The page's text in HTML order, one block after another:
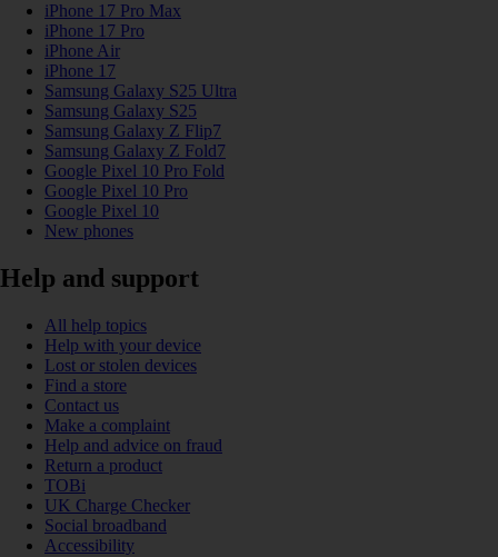
iPhone 17 Pro Max
iPhone 17 Pro
iPhone Air
iPhone 17
Samsung Galaxy S25 Ultra
Samsung Galaxy S25
Samsung Galaxy Z Flip7
Samsung Galaxy Z Fold7
Google Pixel 10 Pro Fold
Google Pixel 10 Pro
Google Pixel 10
New phones
Help and support
All help topics
Help with your device
Lost or stolen devices
Find a store
Contact us
Make a complaint
Help and advice on fraud
Return a product
TOBi
UK Charge Checker
Social broadband
Accessibility